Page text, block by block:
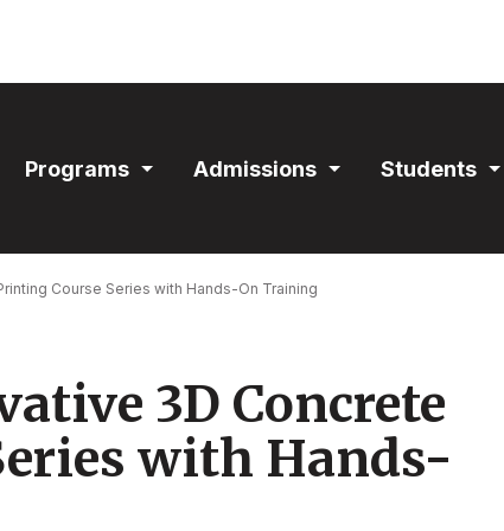
navigation
Programs
Expand
Admissions
Expand
Students
Course Series with Hands-On Training
3D Concrete
with Hands-